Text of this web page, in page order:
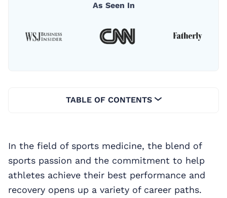
As Seen In
TABLE OF CONTENTS
In the field of sports medicine, the blend of
sports passion and the commitment to help
athletes achieve their best performance and
recovery opens up a variety of career paths.